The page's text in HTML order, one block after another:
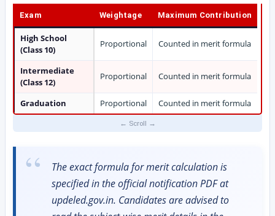
Exam Weightage Maximum Contribution
High School
(Class 10)
Proportional Counted in merit formula
Intermediate
(Class 12)
Proportional Counted in merit formula
Graduation Proportional Counted in merit formula
The exact formula for merit calculation is
specified in the official notification PDF at
updeled.gov.in. Candidates are advised to